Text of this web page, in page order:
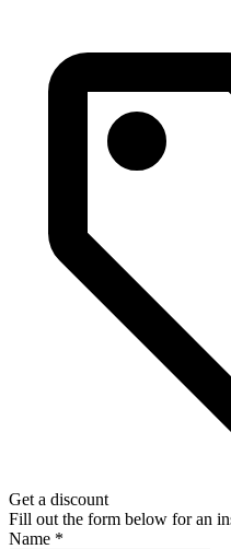
Get a discount
Fill out the form below for an
Name *